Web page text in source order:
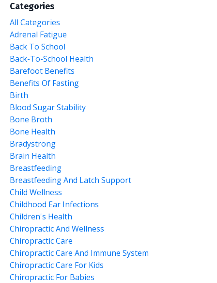
Categories
All Categories
Adrenal Fatigue
Back To School
Back-To-School Health
Barefoot Benefits
Benefits Of Fasting
Birth
Blood Sugar Stability
Bone Broth
Bone Health
Bradystrong
Brain Health
Breastfeeding
Breastfeeding And Latch Support
Child Wellness
Childhood Ear Infections
Children's Health
Chiropractic And Wellness
Chiropractic Care
Chiropractic Care And Immune System
Chiropractic Care For Kids
Chiropractic For Babies